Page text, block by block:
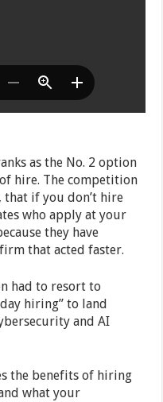
as the No. 2 option
hire. The competition
that if you don’t hire
who apply at your
they have
that acted faster.
had to resort to
hiring” to land
and AI
the benefits of hiring
what your